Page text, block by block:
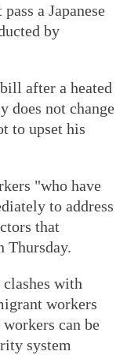
a Japanese
by
after a heated
does not change
to upset his
"who have
to address
that
Thursday.
with
workers
can be
system